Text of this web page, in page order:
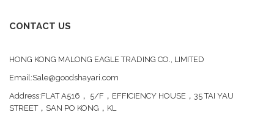
CONTACT US
HONG KONG MALONG EAGLE TRADING CO., LIMITED
Email:Sale@goodshayari.com
Address:FLAT A516， 5/F，EFFICIENCY HOUSE，35 TAI YAU
STREET，SAN PO KONG，KL